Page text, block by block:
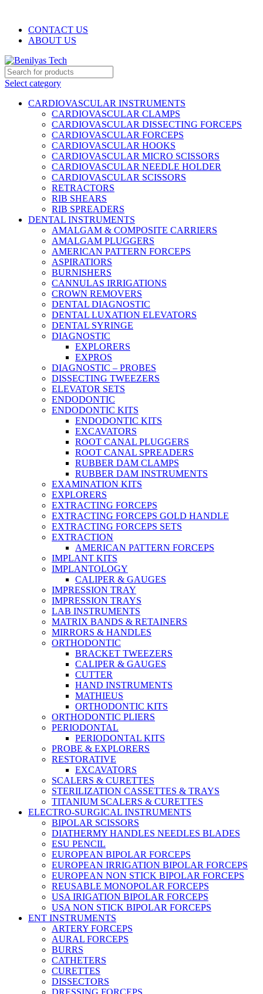
CONTACT US
ABOUT US
Select category
CARDIOVASCULAR INSTRUMENTS
CARDIOVASCULAR CLAMPS
CARDIOVASCULAR DISSECTING FORCEPS
CARDIOVASCULAR FORCEPS
CARDIOVASCULAR HOOKS
CARDIOVASCULAR MICRO SCISSORS
CARDIOVASCULAR NEEDLE HOLDER
CARDIOVASCULAR SCISSORS
RETRACTORS
RIB SHEARS
RIB SPREADERS
DENTAL INSTRUMENTS
AMALGAM & COMPOSITE CARRIERS
AMALGAM PLUGGERS
AMERICAN PATTERN FORCEPS
ASPIRATIORS
BURNISHERS
CANNULAS IRRIGATIONS
CROWN REMOVERS
DENTAL DIAGNOSTIC
DENTAL LUXATION ELEVATORS
DENTAL SYRINGE
DIAGNOSTIC
EXPLORERS
EXPROS
DIAGNOSTIC – PROBES
DISSECTING TWEEZERS
ELEVATOR SETS
ENDODONTIC
ENDODONTIC KITS
ENDODONTIC KITS
EXCAVATORS
ROOT CANAL PLUGGERS
ROOT CANAL SPREADERS
RUBBER DAM CLAMPS
RUBBER DAM INSTRUMENTS
EXAMINATION KITS
EXPLORERS
EXTRACTING FORCEPS
EXTRACTING FORCEPS GOLD HANDLE
EXTRACTING FORCEPS SETS
EXTRACTION
AMERICAN PATTERN FORCEPS
IMPLANT KITS
IMPLANTOLOGY
CALIPER & GAUGES
IMPRESSION TRAY
IMPRESSION TRAYS
LAB INSTRUMENTS
MATRIX BANDS & RETAINERS
MIRRORS & HANDLES
ORTHODONTIC
BRACKET TWEEZERS
CALIPER & GAUGES
CUTTER
HAND INSTRUMENTS
MATHIEUS
ORTHODONTIC KITS
ORTHODONTIC PLIERS
PERIODONTAL
PERIODONTAL KITS
PROBE & EXPLORERS
RESTORATIVE
EXCAVATORS
SCALERS & CURETTES
STERILIZATION CASSETTES & TRAYS
TITANIUM SCALERS & CURETTES
ELECTRO-SURGICAL INSTRUMENTS
BIPOLAR SCISSORS
DIATHERMY HANDLES NEEDLES BLADES
ESU PENCIL
EUROPEAN BIPOLAR FORCEPS
EUROPEAN IRRIGATION BIPOLAR FORCEPS
EUROPEAN NON STICK BIPOLAR FORCEPS
REUSABLE MONOPOLAR FORCEPS
USA IRIGATION BIPOLAR FORCEPS
USA NON STICK BIPOLAR FORCEPS
ENT INSTRUMENTS
ARTERY FORCEPS
AURAL FORCEPS
BURRS
CATHETERS
CURETTES
DISSECTORS
DRESSING FORCEPS